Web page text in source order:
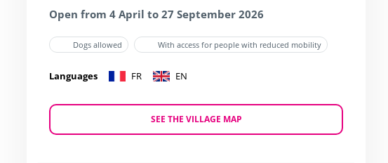
Open from 4 April to 27 September 2026
Dogs allowed With access for people with reduced mobility
Languages FR EN
SEE THE VILLAGE MAP